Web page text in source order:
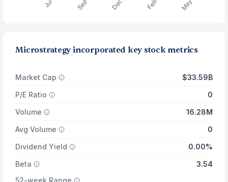
Microstrategy incorporated key stock metrics
Market Cap
$33.59B
P/E Ratio
0
Volume
16.28M
Avg Volume
0
Dividend Yield
0.00%
Beta
3.54
52-week Range